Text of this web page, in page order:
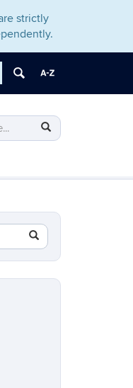
strictly
Search
>